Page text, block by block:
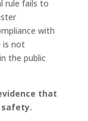
rule fails to
with
is not
the public
that